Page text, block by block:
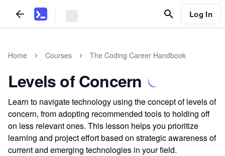
Log In
Home Courses The Coding Career Handbook
Levels of Concern
Learn to navigate technology using the concept of levels of
concern, from adopting recommended tools to holding off
on less relevant ones. This lesson helps you prioritize
learning and project effort based on strategic awareness of
current and emerging technologies in your field.